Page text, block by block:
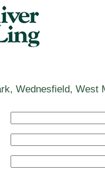
Wednesfield, West